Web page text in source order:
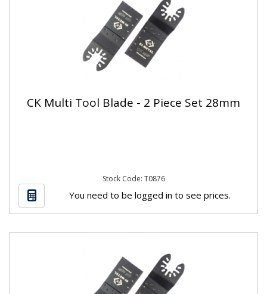
CK Multi Tool Blade - 2 Piece Set 28mm
Stock Code: T0876
You need to be logged in to see prices.